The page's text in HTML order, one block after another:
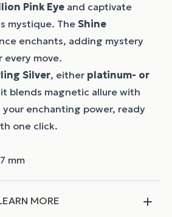
Pink Eye and captivate
mystique. The Shine
enchants, adding mystery
every move.
Silver, either platinum- or
blends magnetic allure with
your enchanting power, ready
one click.
mm
MORE